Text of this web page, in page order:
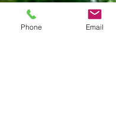
Phone Email